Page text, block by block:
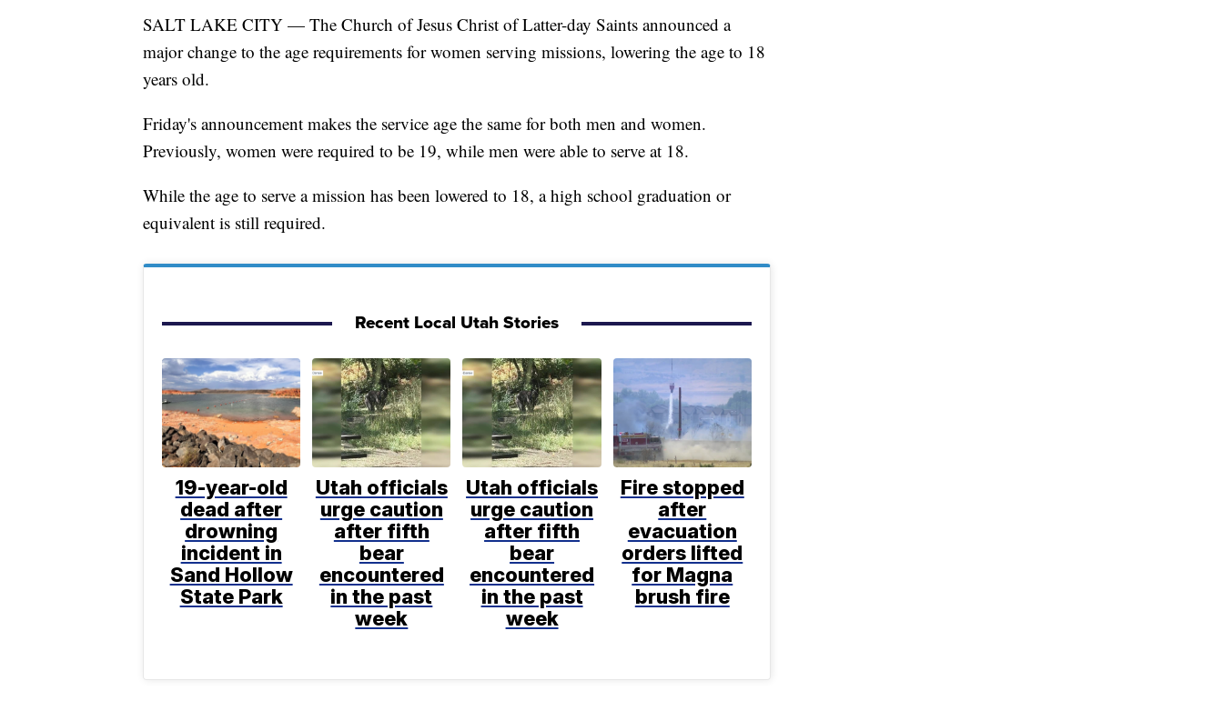
SALT LAKE CITY — The Church of Jesus Christ of Latter-day Saints announced a
major change to the age requirements for women serving missions, lowering the age to 18
years old.
Friday's announcement makes the service age the same for both men and women.
Previously, women were required to be 19, while men were able to serve at 18.
While the age to serve a mission has been lowered to 18, a high school graduation or
equivalent is still required.
Recent Local Utah Stories
19-year-old
dead after
drowning
incident in
Sand Hollow
State Park
Utah officials
urge caution
after fifth
bear
encountered
in the past
week
Utah officials
urge caution
after fifth
bear
encountered
in the past
week
Fire stopped
after
evacuation
orders lifted
for Magna
brush fire